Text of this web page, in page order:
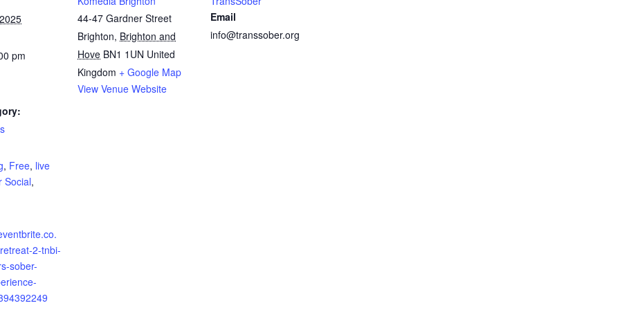
pm
, Free, live
Social,
2-tnbi-
sober-
44-47 Gardner Street
Brighton, Brighton and
Hove BN1 1UN United
Kingdom + Google Map
View Venue Website
Email
info@transsober.org